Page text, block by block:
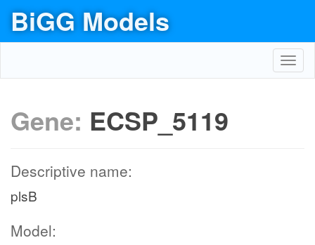
BiGG Models
Gene: ECSP_5119
Descriptive name:
plsB
Model: